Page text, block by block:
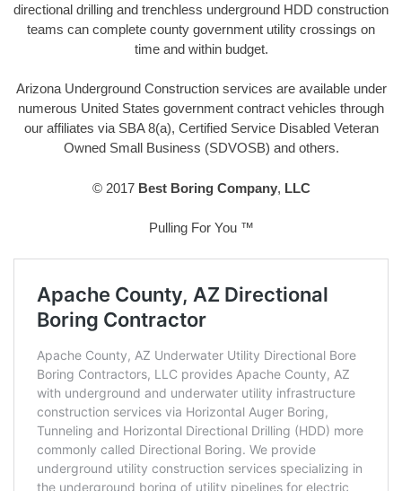
directional drilling and trenchless underground HDD construction
teams can complete county government utility crossings on
time and within budget.
Arizona Underground Construction services are available under
numerous United States government contract vehicles through
our affiliates via SBA 8(a), Certified Service Disabled Veteran
Owned Small Business (SDVOSB) and others.
© 2017 Best Boring Company, LLC
Pulling For You ™